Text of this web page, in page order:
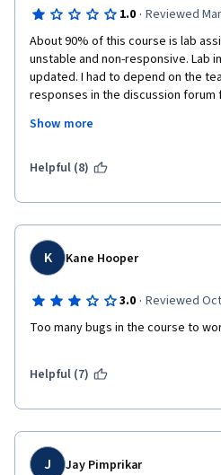
1.0 · Reviewed
About 90% of this course is lab
unstable and non-responsive. Lab
updated. I had to depend on the
responses in the discussion forum
staff provided too is to use a
includes OpenCV.
online courses I have taken so far.
Show more
Helpful (8)
K Kane Hooper
3.0 · Reviewed
Too many bugs in the course to
Helpful (7)
J Jay Pimprikar